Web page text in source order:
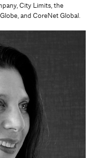
City Limits, the
and CoreNet Global.